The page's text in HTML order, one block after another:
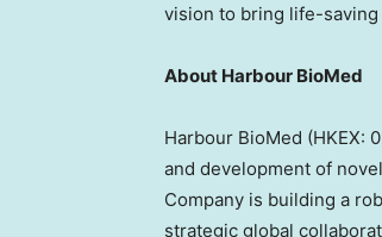
vision to bring life-saving
About Harbour BioMed
Harbour BioMed (HKEX:
and development of
Company is building a
strategic global